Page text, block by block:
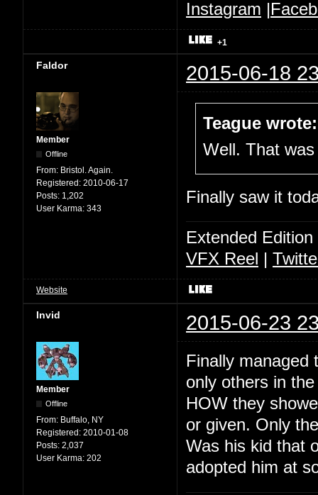
Instagram |
+1
Faldor 2015-06-18
Member
Offline
From: Bristol. Again.
Registered: 2010-06-17
Posts: 1,202
User Karma: 343
Teague wrote:
Well. That
Finally saw it
Extended
VFX Reel |
Website
Invid 2015-06-23
Member
Offline
From: Buffalo, NY
Registered: 2010-01-08
Posts: 2,037
User Karma: 202
Finally managed
only others in
HOW they
or given. Only
Was his kid that
adopted him at